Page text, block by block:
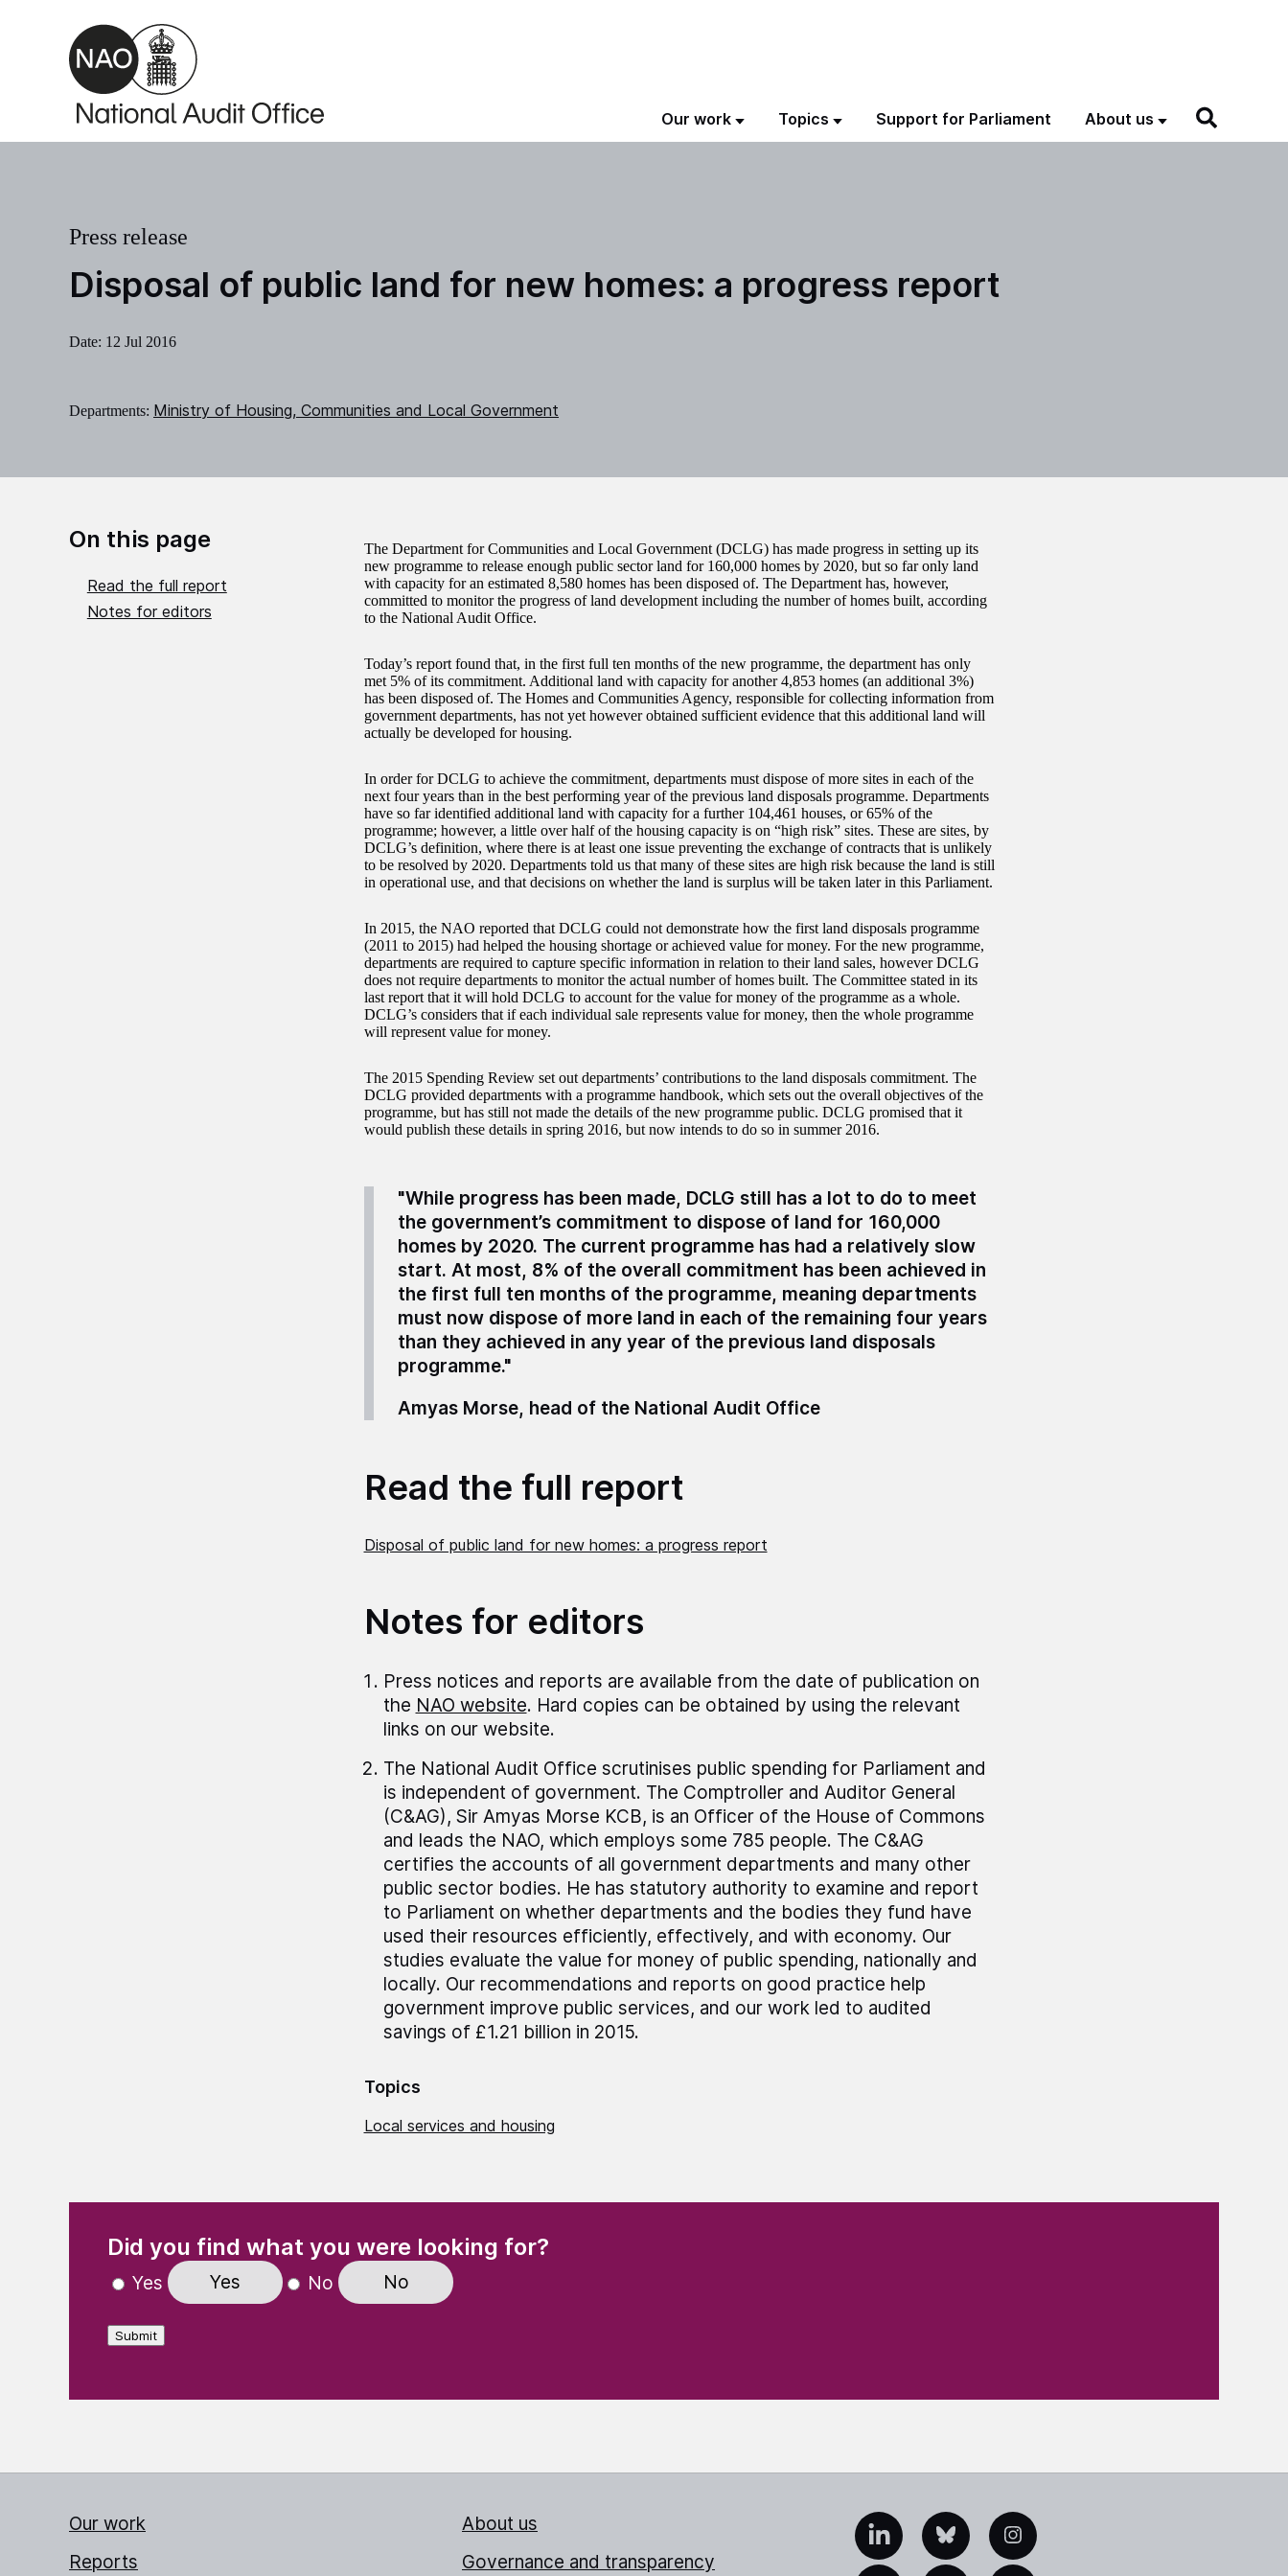
Skip to main content
Our work Topics Support for Parliament About us
Disposal of public land for new homes: a progress report
Press release
Date: 12 Jul 2016
Departments: Ministry of Housing, Communities and Local Government
On this page
Read the full report
Notes for editors
The Department for Communities and Local Government (DCLG) has made progress in setting up its
new programme to release enough public sector land for 160,000 homes by 2020, but so far only land
with capacity for an estimated 8,580 homes has been disposed of. The Department has, however,
committed to monitor the progress of land development including the number of homes built, according
to the National Audit Office.
Today’s report found that, in the first full ten months of the new programme, the department has only
met 5% of its commitment. Additional land with capacity for another 4,853 homes (an additional 3%)
has been disposed of. The Homes and Communities Agency, responsible for collecting information from
government departments, has not yet however obtained sufficient evidence that this additional land will
actually be developed for housing.
In order for DCLG to achieve the commitment, departments must dispose of more sites in each of the
next four years than in the best performing year of the previous land disposals programme. Departments
have so far identified additional land with capacity for a further 104,461 houses, or 65% of the
programme; however, a little over half of the housing capacity is on “high risk” sites. These are sites, by
DCLG’s definition, where there is at least one issue preventing the exchange of contracts that is unlikely
to be resolved by 2020. Departments told us that many of these sites are high risk because the land is still
in operational use, and that decisions on whether the land is surplus will be taken later in this Parliament.
In 2015, the NAO reported that DCLG could not demonstrate how the first land disposals programme
(2011 to 2015) had helped the housing shortage or achieved value for money. For the new programme,
departments are required to capture specific information in relation to their land sales, however DCLG
does not require departments to monitor the actual number of homes built. The Committee stated in its
last report that it will hold DCLG to account for the value for money of the programme as a whole.
DCLG’s considers that if each individual sale represents value for money, then the whole programme
will represent value for money.
The 2015 Spending Review set out departments’ contributions to the land disposals commitment. The
DCLG provided departments with a programme handbook, which sets out the overall objectives of the
programme, but has still not made the details of the new programme public. DCLG promised that it
would publish these details in spring 2016, but now intends to do so in summer 2016.
"While progress has been made, DCLG still has a lot to do to meet
the government’s commitment to dispose of land for 160,000
homes by 2020. The current programme has had a relatively slow
start. At most, 8% of the overall commitment has been achieved in
the first full ten months of the programme, meaning departments
must now dispose of more land in each of the remaining four years
than they achieved in any year of the previous land disposals
programme."
Amyas Morse, head of the National Audit Office
Read the full report
Disposal of public land for new homes: a progress report
Notes for editors
Press notices and reports are available from the date of publication on
the NAO website. Hard copies can be obtained by using the relevant
links on our website.
The National Audit Office scrutinises public spending for Parliament and
is independent of government. The Comptroller and Auditor General
(C&AG), Sir Amyas Morse KCB, is an Officer of the House of Commons
and leads the NAO, which employs some 785 people. The C&AG
certifies the accounts of all government departments and many other
public sector bodies. He has statutory authority to examine and report
to Parliament on whether departments and the bodies they fund have
used their resources efficiently, effectively, and with economy. Our
studies evaluate the value for money of public spending, nationally and
locally. Our recommendations and reports on good practice help
government improve public services, and our work led to audited
savings of £1.21 billion in 2015.
Topics
Local services and housing
Did you find what you were looking for?
Yes Yes No No
Submit
Our work
Reports
About us
Governance and transparency
LinkedInBlueskyInstagram